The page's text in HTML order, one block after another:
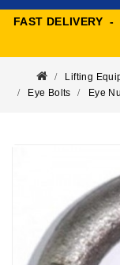
FAST DELIVERY
Lifting
Eye Bolts
Eye